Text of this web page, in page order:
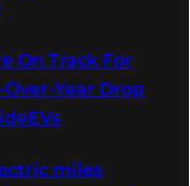
On Track For
Year Drop
miles